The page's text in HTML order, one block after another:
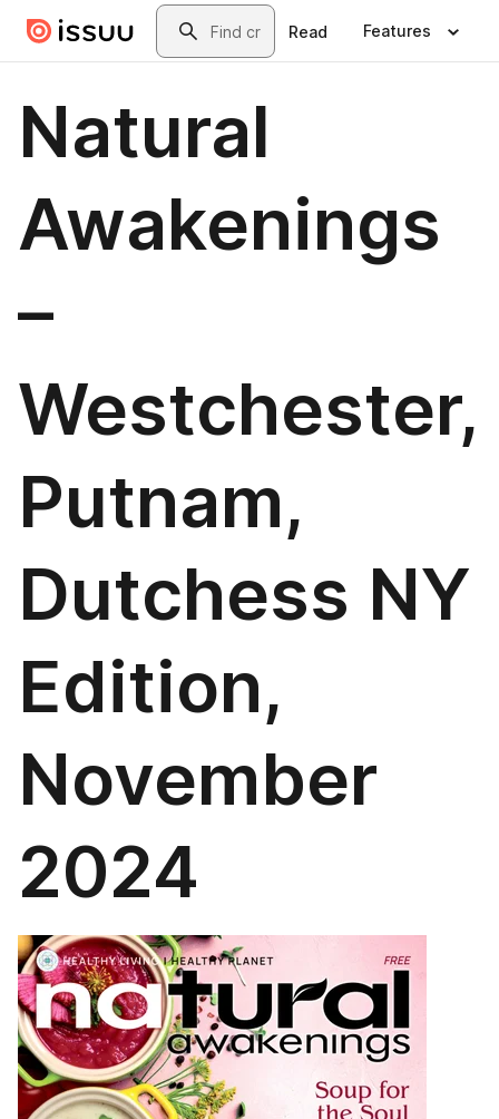
Skip to main contentSearch
Read Features
Natural
Awakenings
–
Westchester,
Putnam,
Dutchess NY
Edition,
November
2024